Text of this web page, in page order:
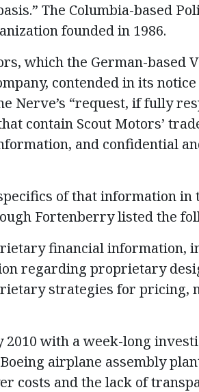
The Columbia-based
founded in 1986.
which the German-based
contended in its
Nerve’s “request, if fully
contain Scout Motors’
and confidential
of that information in
Fortenberry listed the
financial information,
regarding proprietary
strategies for pricing,
2010 with a week-long
airplane assembly
costs and the lack of